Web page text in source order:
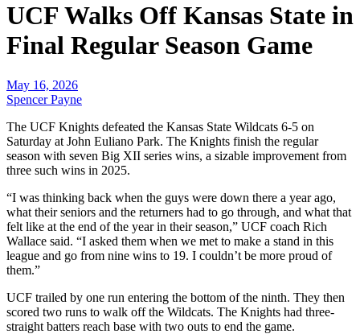
UCF Walks Off Kansas State in
Final Regular Season Game
May 16, 2026
Spencer Payne
The UCF Knights defeated the Kansas State Wildcats 6-5 on
Saturday at John Euliano Park. The Knights finish the regular
season with seven Big XII series wins, a sizable improvement from
three such wins in 2025.
“I was thinking back when the guys were down there a year ago,
what their seniors and the returners had to go through, and what that
felt like at the end of the year in their season,” UCF coach Rich
Wallace said. “I asked them when we met to make a stand in this
league and go from nine wins to 19. I couldn’t be more proud of
them.”
UCF trailed by one run entering the bottom of the ninth. They then
scored two runs to walk off the Wildcats. The Knights had three-
straight batters reach base with two outs to end the game.